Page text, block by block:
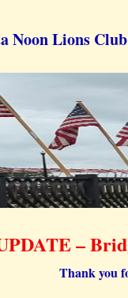
Noon Lions Club
–
Thank you